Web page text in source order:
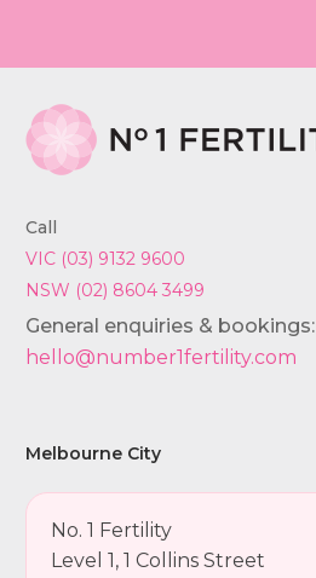
Call
VIC (03) 9132 9600
NSW (02) 8604 3499
General enquiries & bookings:
hello@number1fertility.com
Melbourne City
No. 1 Fertility
Level 1, 1 Collins Street